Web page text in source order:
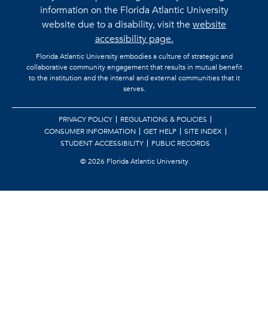
information on the Florida Atlantic University
website due to a disability, visit thewebsite
accessibility page.
Florida Atlantic University embodies a culture of strategic and
collaborative community engagement that results in mutual benefit
to the institution and the internal and external communities that it
serves.
PRIVACY POLICY
REGULATIONS & POLICIES
CONSUMER INFORMATION
GET HELP
SITE INDEX
STUDENT ACCESSIBILITY
PUBLIC RECORDS
©2026 Florida Atlantic University